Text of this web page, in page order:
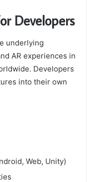
Developers
underlying
AR experiences in
Developers
into their own
Web, Unity)